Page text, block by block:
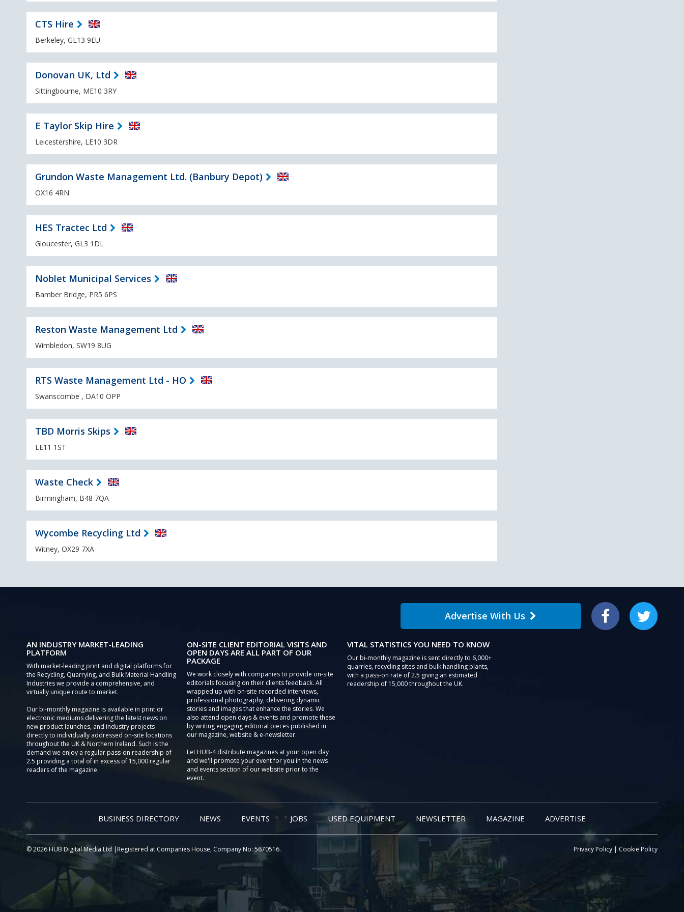
CTS Hire
Berkeley, GL13 9EU
Donovan UK, Ltd
Sittingbourne, ME10 3RY
E Taylor Skip Hire
Leicestershire, LE10 3DR
Grundon Waste Management Ltd. (Banbury Depot)
OX16 4RN
HES Tractec Ltd
Gloucester, GL3 1DL
Noblet Municipal Services
Bamber Bridge, PR5 6PS
Reston Waste Management Ltd
Wimbledon, SW19 8UG
RTS Waste Management Ltd - HO
Swanscombe , DA10 OPP
TBD Morris Skips
LE11 1ST
Waste Check
Birmingham, B48 7QA
Wycombe Recycling Ltd
Witney, OX29 7XA
Advertise With Us Facebook Twitter
AN INDUSTRY MARKET-LEADING
PLATFORM
With market-leading print and digital platforms for
the Recycling, Quarrying, and Bulk Material Handling
Industries we provide a comprehensive, and
virtually unique route to market.
Our bi-monthly magazine is available in print or
electronic mediums delivering the latest news on
new product launches, and industry projects
directly to individually addressed on-site locations
throughout the UK & Northern Ireland. Such is the
demand we enjoy a regular pass-on readership of
2.5 providing a total of in excess of 15,000 regular
readers of the magazine.
ON-SITE CLIENT EDITORIAL VISITS AND
OPEN DAYS ARE ALL PART OF OUR
PACKAGE
We work closely with companies to provide on-site
editorials focusing on their clients feedback. All
wrapped up with on-site recorded interviews,
professional photography, delivering dynamic
stories and images that enhance the stories. We
also attend open days & events and promote these
by writing engaging editorial pieces published in
our magazine, website & e-newsletter.
Let HUB-4 distribute magazines at your open day
and we'll promote your event for you in the news
and events section of our website prior to the
event.
VITAL STATISTICS YOU NEED TO KNOW
Our bi-monthly magazine is sent directly to 6,000+
quarries, recycling sites and bulk handling plants,
with a pass-on rate of 2.5 giving an estimated
readership of 15,000 throughout the UK.
BUSINESS DIRECTORY NEWS EVENTS JOBS USED EQUIPMENT NEWSLETTER MAGAZINE ADVERTISE
© 2026 HUB Digital Media Ltd |Registered at Companies House, Company No: 5670516. Privacy Policy | Cookie Policy